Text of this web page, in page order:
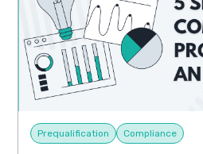
Prequalification Compliance